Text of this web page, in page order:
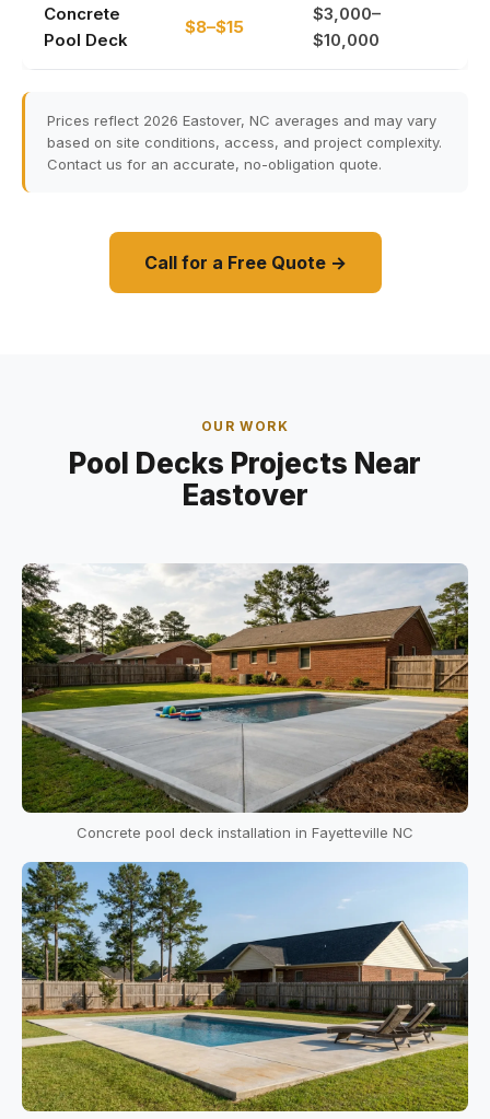
Concrete
Pool Deck
$8–$15
$3,000–
$10,000
Prices reflect 2026 Eastover, NC averages and may vary
based on site conditions, access, and project complexity.
Contact us for an accurate, no-obligation quote.
Call for a Free Quote →
OUR WORK
Pool Decks Projects Near
Eastover
Concrete pool deck installation in Fayetteville NC